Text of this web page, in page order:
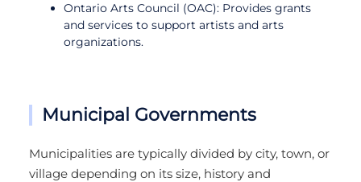
Ontario Arts Council (OAC): Provides grants
and services to support artists and arts
organizations.
Municipal Governments
Municipalities are typically divided by city, town, or
village depending on its size, history and